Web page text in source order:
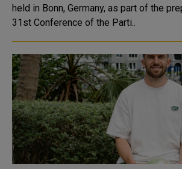
held in Bonn, Germany, as part of the
31st Conference of the Parti..